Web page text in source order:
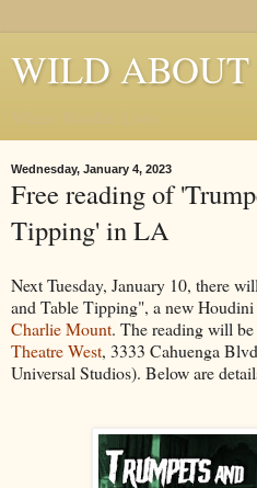
WILD
Wednesday, January 4, 2023
Free reading of
Tipping' in LA
Next Tuesday, January 10, there
and Table Tipping", a new
Charlie Mount. The reading will
Theatre West, 3333 Cahuenga
Universal Studios). Below are